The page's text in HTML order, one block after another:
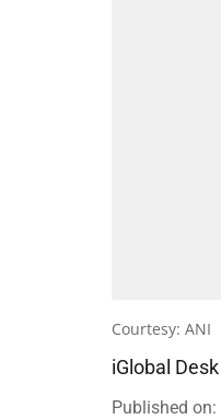
Courtesy: ANI
iGlobal Desk
Published on: